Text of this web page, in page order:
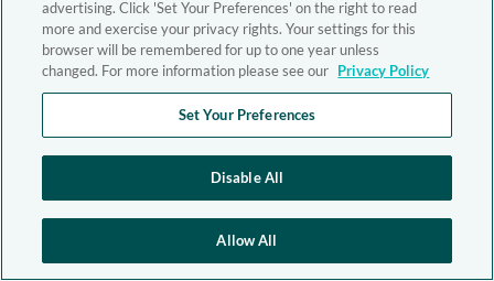
advertising. Click 'Set Your Preferences' on the right to read
more and exercise your privacy rights. Your settings for this
browser will be remembered for up to one year unless
changed. For more information please see our Privacy Policy
Set Your Preferences
Disable All
Allow All